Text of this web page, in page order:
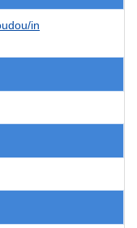
in